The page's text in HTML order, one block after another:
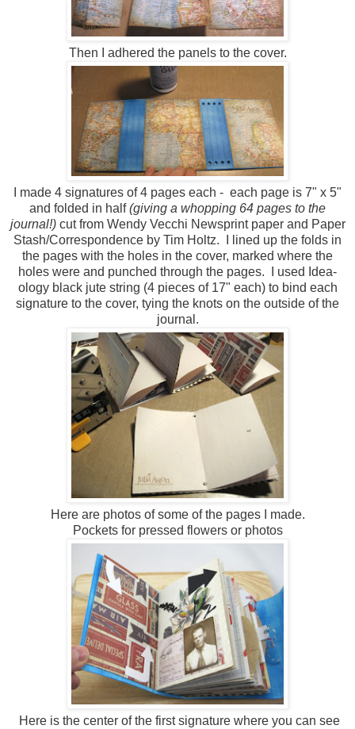
Then I adhered the panels to the cover.
I made 4 signatures of 4 pages each - each page is 7" x 5"
and folded in half(giving a whopping 64 pages to the
journal!)cut from Wendy Vecchi Newsprint paper and Paper
Stash/Correspondence by Tim Holtz. I lined up the folds in
the pages with the holes in the cover, marked where the
holes were and punched through the pages. I used Idea-
ology black jute string (4 pieces of 17" each) to bind each
signature to the cover, tying the knots on the outside of the
journal.
Here are photos of some of the pages I made.
Pockets for pressed flowers or photos
Here is the center of the first signature where you can see